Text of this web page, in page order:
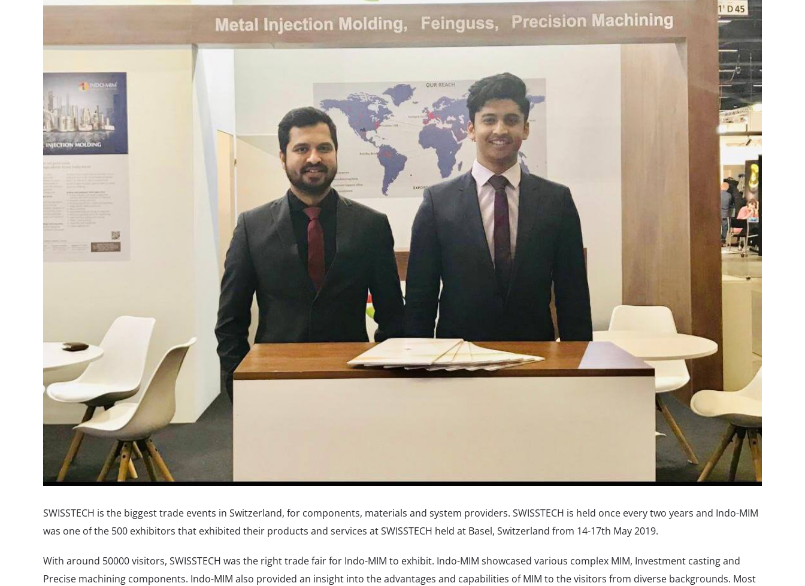
SWISSTECH is the biggest trade events in Switzerland, for components, materials and system providers. SWISSTECH is held once every two years and Indo-MIM
was one of the 500 exhibitors that exhibited their products and services at SWISSTECH held at Basel, Switzerland from 14-17th May 2019.
With around 50000 visitors, SWISSTECH was the right trade fair for Indo-MIM to exhibit. Indo-MIM showcased various complex MIM, Investment casting and
Precise machining components. Indo-MIM also provided an insight into the advantages and capabilities of MIM to the visitors from diverse backgrounds. Most